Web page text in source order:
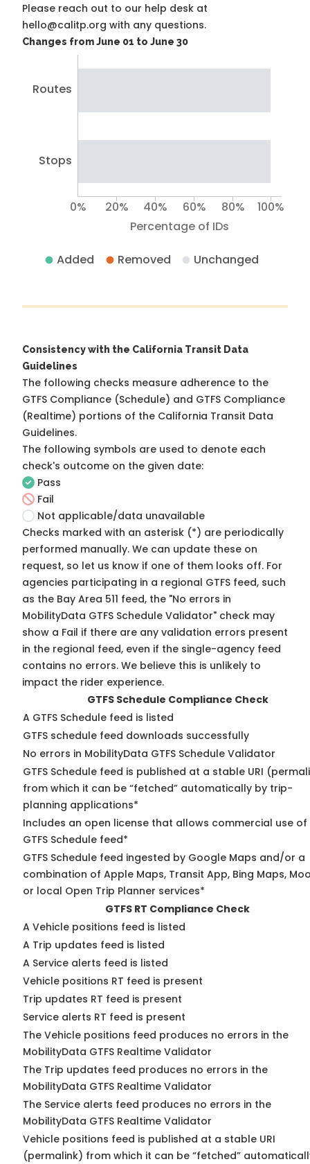
Please reach out to our help desk at
hello@calitp.org with any questions.
Changes from June 01 to June 30
Routes
Stops
Percentage of IDs
0% 20% 40% 60% 80% 100%
Added Removed Unchanged
Consistency with the California Transit Data
Guidelines
The following checks measure adherence to the
GTFS Compliance (Schedule) and GTFS Compliance
(Realtime) portions of the California Transit Data
Guidelines.
The following symbols are used to denote each
check's outcome on the given date:
Pass
Fail
Not applicable/data unavailable
Checks marked with an asterisk (*) are periodically
performed manually. We can update these on
request, so let us know if one of them looks off. For
agencies participating in a regional GTFS feed, such
as the Bay Area 511 feed, the "No errors in
MobilityData GTFS Schedule Validator" check may
show a Fail if there are any validation errors present
in the regional feed, even if the single-agency feed
contains no errors. We believe this is unlikely to
impact the rider experience.
GTFS Schedule Compliance Check
A GTFS Schedule feed is listed
GTFS schedule feed downloads successfully
No errors in MobilityData GTFS Schedule Validator
GTFS Schedule feed is published at a stable URI
from which it can be “fetched” automatically by trip-
planning applications*
Includes an open license that allows commercial use of
GTFS Schedule feed*
GTFS Schedule feed ingested by Google Maps and/or a
combination of Apple Maps, Transit App, Bing Maps,
or local Open Trip Planner services*
GTFS RT Compliance Check
A Vehicle positions feed is listed
A Trip updates feed is listed
A Service alerts feed is listed
Vehicle positions RT feed is present
Trip updates RT feed is present
Service alerts RT feed is present
The Vehicle positions feed produces no errors in the
MobilityData GTFS Realtime Validator
The Trip updates feed produces no errors in the
MobilityData GTFS Realtime Validator
The Service alerts feed produces no errors in the
MobilityData GTFS Realtime Validator
Vehicle positions feed is published at a stable URI
(permalink) from which it can be “fetched”